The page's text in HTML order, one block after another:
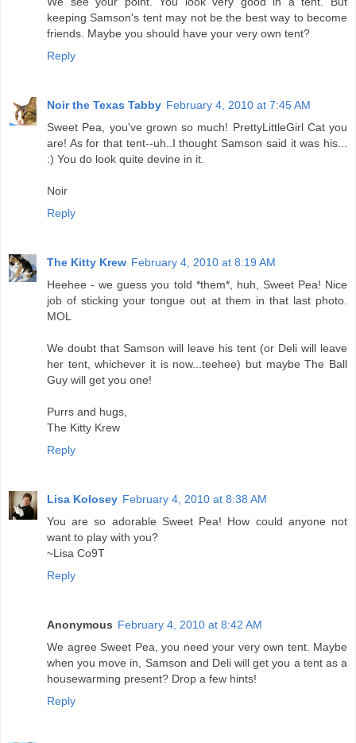
keeping Samson's tent may not be the best way to become
friends. Maybe you should have your very own tent?
Reply
Noir the Texas Tabby February 4, 2010 at 7:45 AM
Sweet Pea, you've grown so much! PrettyLittleGirl Cat you
are! As for that tent--uh..I thought Samson said it was his...
:) You do look quite devine in it.
Noir
Reply
The Kitty Krew February 4, 2010 at 8:19 AM
Heehee - we guess you told *them*, huh, Sweet Pea! Nice
job of sticking your tongue out at them in that last photo.
MOL
We doubt that Samson will leave his tent (or Deli will leave
her tent, whichever it is now...teehee) but maybe The Ball
Guy will get you one!
Purrs and hugs,
The Kitty Krew
Reply
Lisa Kolosey February 4, 2010 at 8:38 AM
You are so adorable Sweet Pea! How could anyone not
want to play with you?
~Lisa Co9T
Reply
Anonymous February 4, 2010 at 8:42 AM
We agree Sweet Pea, you need your very own tent. Maybe
when you move in, Samson and Deli will get you a tent as a
housewarming present? Drop a few hints!
Reply